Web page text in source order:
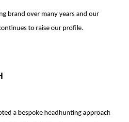
brand over many years and our
to raise our profile.
a bespoke headhunting approach